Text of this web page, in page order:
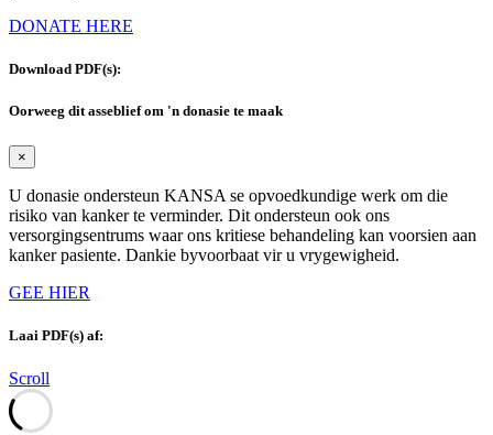
DONATE HERE
Download PDF(s):
Oorweeg dit asseblief om 'n donasie te maak
×
U donasie ondersteun KANSA se opvoedkundige werk om die
risiko van kanker te verminder. Dit ondersteun ook ons
versorgingsentrums waar ons kritiese behandeling kan voorsien aan
kanker pasiente. Dankie byvoorbaat vir u vrygewigheid.
GEE HIER
Laai PDF(s) af:
Scroll